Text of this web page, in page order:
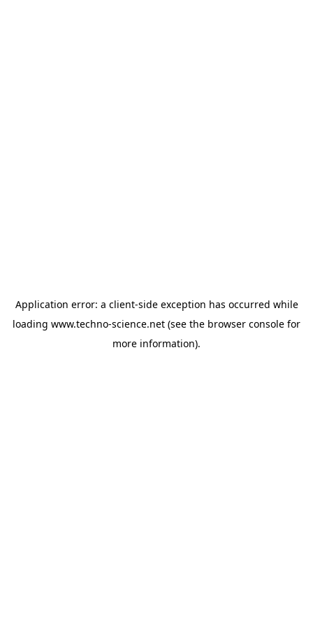
Application error: a client-side exception has occurred while
loading www.techno-science.net (see the browser console for
more information).